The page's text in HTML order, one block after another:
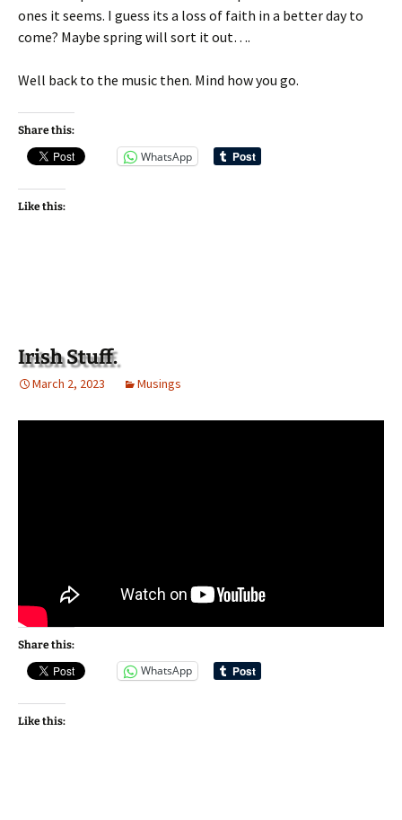
ones it seems. I guess its a loss of faith in a better day to
come? Maybe spring will sort it out….
Well back to the music then. Mind how you go.
Share this:
WhatsApp
Like this:
Irish Stuff.
March 2, 2023 Musings
Share this:
WhatsApp
Like this: